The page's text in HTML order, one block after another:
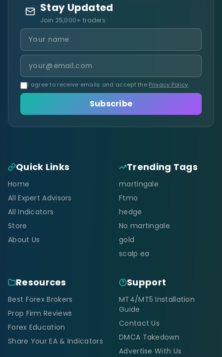
Stay Updated
Join 25,000+ traders
I agree to receive emails and accept the Privacy Policy.
Subscribe
Quick Links
Home
All Expert Advisors
All Indicators
Store
About Us
Trending Tags
martingale
Ftmo
hedge
No martingale
gold
scalp ea
Resources
Best Forex Brokers
Prop Firm Reviews
Forex Education
Share Your EA & Indicators
Support
MT4/MT5 Installation
Guide
Contact Us
DMCA Takedown
Advertise With Us